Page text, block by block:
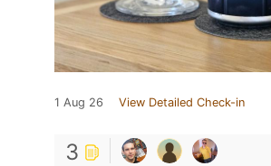
1 Aug 26 View Detailed Check-in
3